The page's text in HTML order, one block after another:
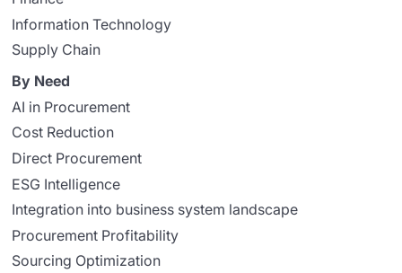
Information Technology
Supply Chain
By Need
AI in Procurement
Cost Reduction
Direct Procurement
ESG Intelligence
Integration into business system landscape
Procurement Profitability
Sourcing Optimization